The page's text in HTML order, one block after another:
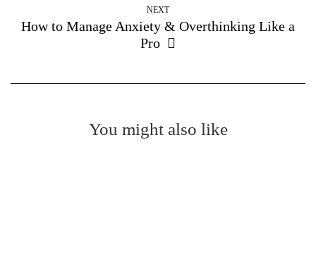
NEXT
How to Manage Anxiety & Overthinking Like a
Pro
You might also like